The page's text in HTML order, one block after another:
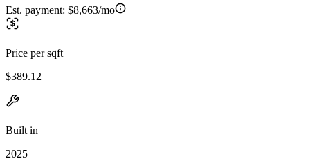
Est. payment: $8,663/mo
Price per sqft
$389.12
Built in
2025